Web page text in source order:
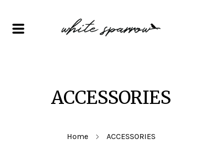
ACCESSORIES
Home ACCESSORIES